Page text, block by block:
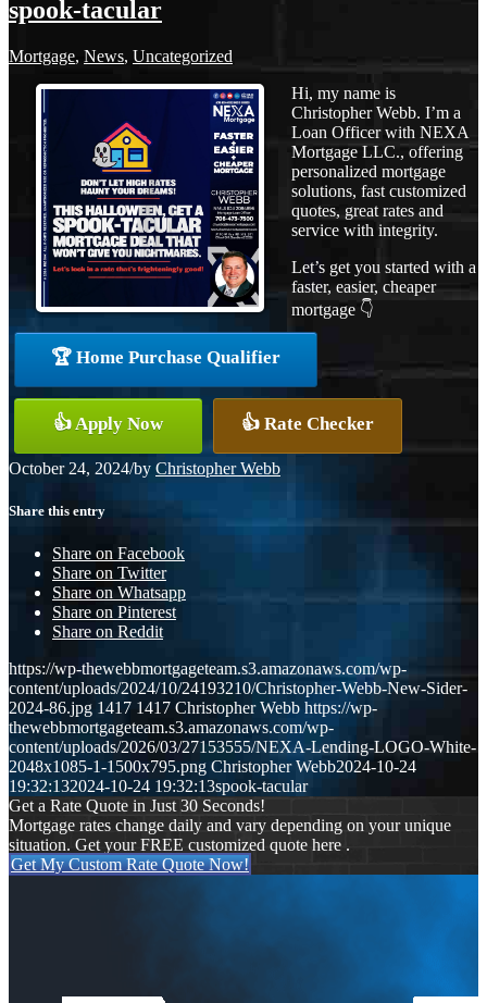
spook-tacular
Mortgage, News, Uncategorized
Hi, my name is
Christopher Webb. I’m a
Loan Officer with NEXA
Mortgage LLC., offering
personalized mortgage
solutions, fast customized
quotes, great rates and
service with integrity.
Let’s get you started with a
faster, easier, cheaper
mortgage 👇
🏆 Home Purchase Qualifier
👍 Apply Now 👍 Rate Checker
October 24, 2024/by Christopher Webb
Share this entry
Share on Facebook
Share on Twitter
Share on Whatsapp
Share on Pinterest
Share on Reddit
https://wp-thewebbmortgageteam.s3.amazonaws.com/wp-
content/uploads/2024/10/24193210/Christopher-Webb-New-Sider-
2024-86.jpg 1417 1417 Christopher Webb https://wp-
thewebbmortgageteam.s3.amazonaws.com/wp-
content/uploads/2026/03/27153555/NEXA-Lending-LOGO-White-
2048x1085-1-1500x795.png Christopher Webb2024-10-24
19:32:132024-10-24 19:32:13spook-tacular
Get a Rate Quote in Just 30 Seconds!
Mortgage rates change daily and vary depending on your unique
situation. Get your FREE customized quote here .
Get My Custom Rate Quote Now!